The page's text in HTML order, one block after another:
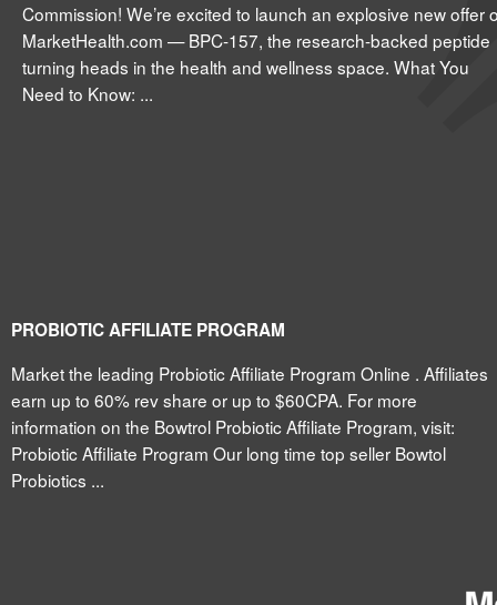
Commission! We’re excited to launch an explosive new offer
MarketHealth.com — BPC-157, the research-backed peptide
turning heads in the health and wellness space. What You
Need to Know: ...
PROBIOTIC AFFILIATE PROGRAM
Market the leading Probiotic Affiliate Program Online . Affiliates
earn up to 60% rev share or up to $60CPA. For more
information on the Bowtrol Probiotic Affiliate Program, visit:
Probiotic Affiliate Program Our long time top seller Bowtol
Probiotics ...